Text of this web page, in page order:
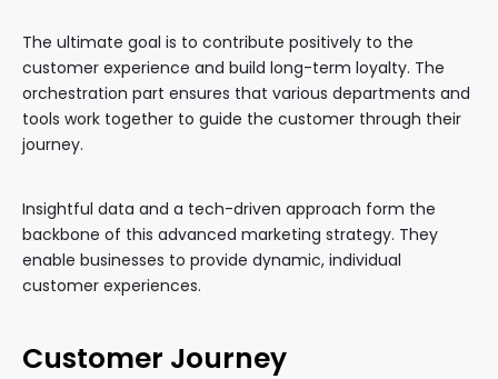
The ultimate goal is to contribute positively to the
customer experience and build long-term loyalty. The
orchestration part ensures that various departments and
tools work together to guide the customer through their
journey.
Insightful data and a tech-driven approach form the
backbone of this advanced marketing strategy. They
enable businesses to provide dynamic, individual
customer experiences.
Customer Journey